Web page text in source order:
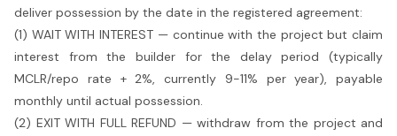
deliver possession by the date in the registered agreement:
(1) WAIT WITH INTEREST — continue with the project but claim
interest from the builder for the delay period (typically
MCLR/repo rate + 2%, currently 9-11% per year), payable
monthly until actual possession.
(2) EXIT WITH FULL REFUND — withdraw from the project and